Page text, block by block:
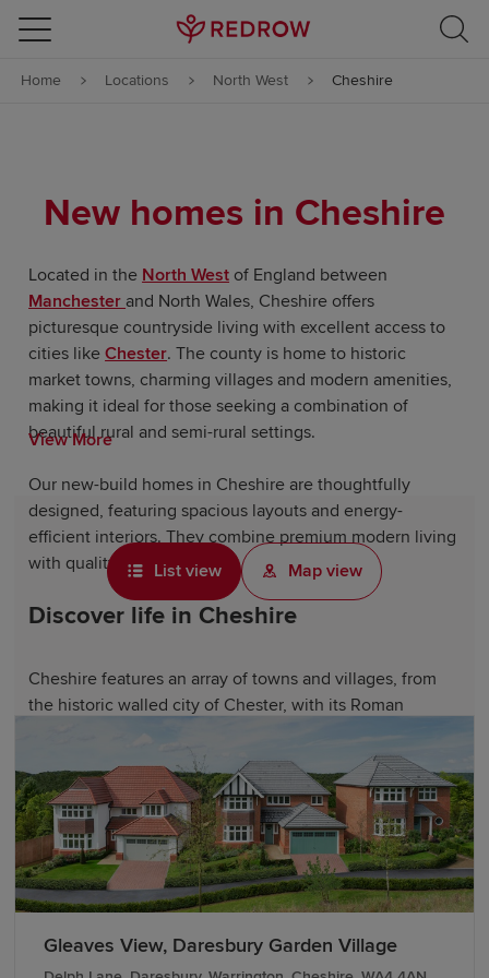
Skip to content
Skip to footer
Home Locations North West Cheshire
New homes in Cheshire
Located in the North West of England between
Manchester and North Wales, Cheshire offers
picturesque countryside living with excellent access to
cities likeChester. The county is home to historic
market towns, charming villages and modern amenities,
making it ideal for those seeking a combination of
beautiful rural and semi-rural settings.
Our new-build homes in Cheshire are thoughtfully
designed, featuring spacious layouts and energy-
efficient interiors. They combine premium modern living
with quality craftsmanship.
Discover life in Cheshire
Cheshire features an array of towns and villages, from
the historic walled city of Chester, with its Roman
heritage and distinctive black-and-white Tudor
architecture, to elegant towns like Knutsford and
Wilmslow. From renowned Michelin-starred restaurants
to traditional Cheshire cheese and artisan producers, the
county boasts a vibrant dining scene.
Cheshire also offers access to stunning countryside
landscapes, including the Cheshire Plain and the Peak
District National Park. Scenic waterways along the
Shropshire Union Canal and the River Dee are perfect
View More
List view Map view
Gleaves View, Daresbury Garden Village